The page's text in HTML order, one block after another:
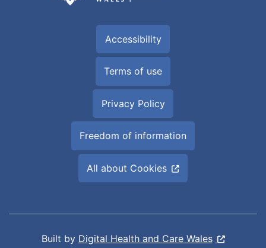
Accessibility
Terms of use
Privacy Policy
Freedom of information
All about Cookies
Built by Digital Health and Care Wales